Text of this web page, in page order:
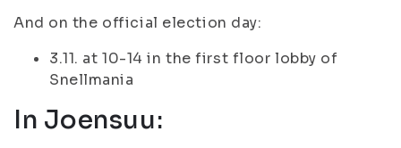
And on the official election day:
3.11. at 10-14 in the first floor lobby of
Snellmania
In Joensuu: